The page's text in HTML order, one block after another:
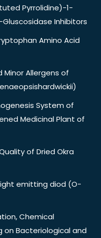
Pyrrolidine)-1-
Inhibitors
Amino Acid
Allergens of
System of
Medicinal Plant of
of Dried Okra
emitting diod (O-
Chemical
on Bacteriological and